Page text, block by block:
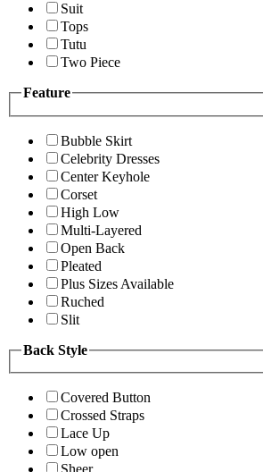
Suit
Tops
Tutu
Two Piece
Feature
Bubble Skirt
Celebrity Dresses
Center Keyhole
Corset
High Low
Multi-Layered
Open Back
Pleated
Plus Sizes Available
Ruched
Slit
Back Style
Covered Button
Crossed Straps
Lace Up
Low open